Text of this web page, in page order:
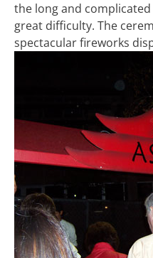
the long and
great difficulty. The
spectacular fireworks